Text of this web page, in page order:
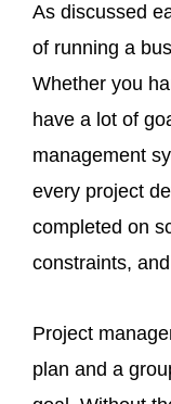
As discussed
of running a
Whether you
have a lot of
management
every project
completed on
constraints,
Project
plan and a